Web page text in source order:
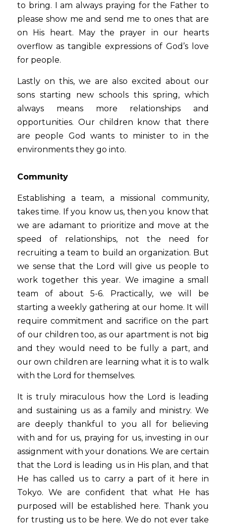
to bring. I am always praying for the Father to
please show me and send me to ones that are
on His heart. May the prayer in our hearts
overflow as tangible expressions of God’s love
for people.
Lastly on this, we are also excited about our
sons starting new schools this spring, which
always means more relationships and
opportunities. Our children know that there
are people God wants to minister to in the
environments they go into.
Community
Establishing a team, a missional community,
takes time. If you know us, then you know that
we are adamant to prioritize and move at the
speed of relationships, not the need for
recruiting a team to build an organization. But
we sense that the Lord will give us people to
work together this year. We imagine a small
team of about 5-6. Practically, we will be
starting a weekly gathering at our home. It will
require commitment and sacrifice on the part
of our children too, as our apartment is not big
and they would need to be fully a part, and
our own children are learning what it is to walk
with the Lord for themselves.
It is truly miraculous how the Lord is leading
and sustaining us as a family and ministry. We
are deeply thankful to you all for believing
with and for us, praying for us, investing in our
assignment with your donations. We are certain
that the Lord is leading us in His plan, and that
He has called us to carry a part of it here in
Tokyo. We are confident that what He has
purposed will be established here. Thank you
for trusting us to be here. We do not ever take